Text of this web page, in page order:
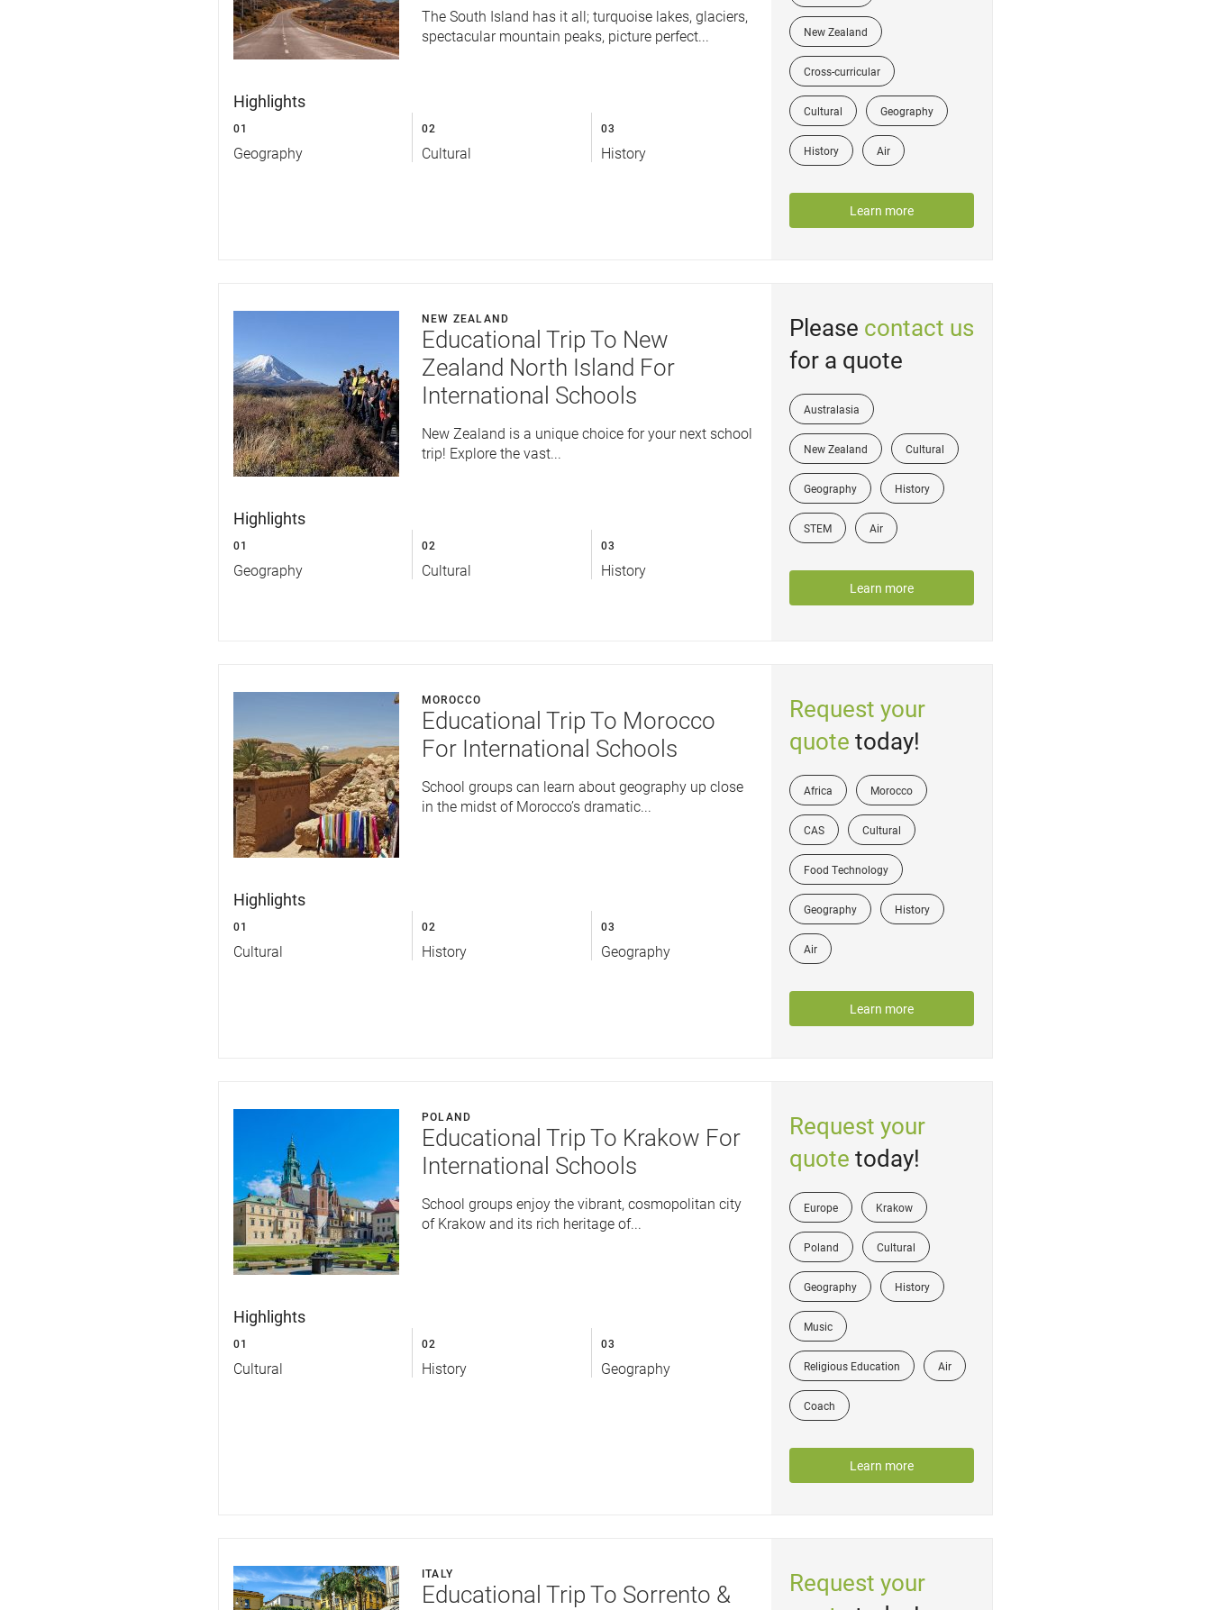
The South Island has it all; turquoise lakes, glaciers,
spectacular mountain peaks, picture perfect...
Highlights
01
Geography
02
Cultural
03
History
New Zealand
Cross-curricular
Cultural Geography
History Air
Learn more
NEW ZEALAND
Educational Trip To New
Zealand North Island For
International Schools
New Zealand is a unique choice for your next school
trip! Explore the vast...
Highlights
01
Geography
02
Cultural
03
History
Please contact us
for a quote
Australasia
New Zealand Cultural
Geography History
STEM Air
Learn more
MOROCCO
Educational Trip To Morocco
For International Schools
School groups can learn about geography up close
in the midst of Morocco’s dramatic...
Highlights
01
Cultural
02
History
03
Geography
Request your
quote today!
Africa Morocco
CAS Cultural
Food Technology
Geography History
Air
Learn more
POLAND
Educational Trip To Krakow For
International Schools
School groups enjoy the vibrant, cosmopolitan city
of Krakow and its rich heritage of...
Highlights
01
Cultural
02
History
03
Geography
Request your
quote today!
Europe Krakow
Poland Cultural
Geography History
Music
Religious Education Air
Coach
Learn more
ITALY
Educational Trip To Sorrento &
Request your